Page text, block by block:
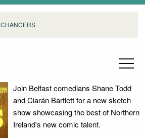
CHANCERS
Join Belfast comedians Shane Todd
and Ciarán Bartlett for a new sketch
show showcasing the best of Northern
Ireland's new comic talent.